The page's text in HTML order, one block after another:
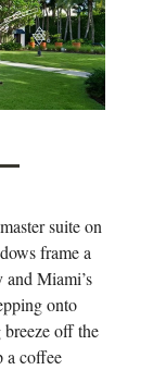
suite on
frame a
Miami’s
onto
off the
a coffee